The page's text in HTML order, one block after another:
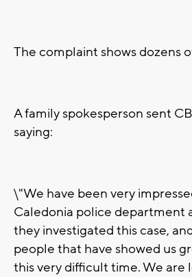
The complaint shows dozens
A family spokesperson sent
saying:
\"We have been very
Caledonia police department
they investigated this case,
people that have showed us
this very difficult time. We are